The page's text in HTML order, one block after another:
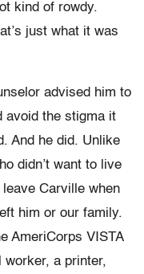
kind of rowdy.
just what it was
advised him to
avoid the stigma it
And he did. Unlike
didn’t want to live
leave Carville when
him or our family.
AmeriCorps VISTA
worker, a printer,